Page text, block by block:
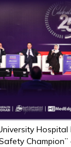
Hospital